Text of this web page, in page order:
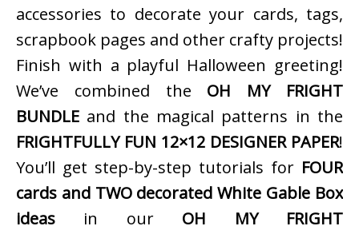
accessories to decorate your cards, tags,
scrapbook pages and other crafty projects!
Finish with a playful Halloween greeting!
We’ve combined the OH MY FRIGHT
BUNDLE and the magical patterns in the
FRIGHTFULLY FUN 12×12 DESIGNER PAPER!
You’ll get step-by-step tutorials for FOUR
cards and TWO decorated White Gable Box
ideas in our OH MY FRIGHT